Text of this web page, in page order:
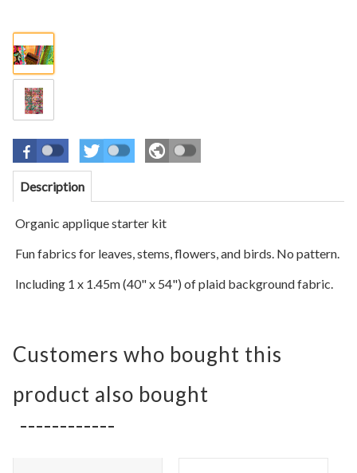
Description
Organic applique starter kit
Fun fabrics for leaves, stems,flowers,and birds. No pattern.
Including 1 x 1.45m (40" x 54") of plaid backgroundfabric.
Customers who bought this
product also bought